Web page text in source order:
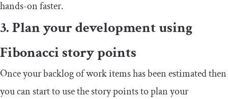
hands-on faster.
3. Plan your development using
Fibonacci story points
Once your backlog of work items has been estimated then
you can start to use the story points to plan your